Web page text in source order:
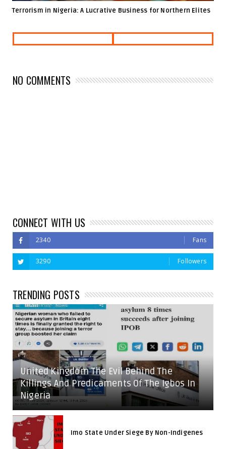
Terrorism in Nigeria: A Lucrative Business for Northern Elites
NO COMMENTS
CONNECT WITH US
2340 Fans
3290 Followers
TRENDING POSTS
United Kingdom The Evil Behind The
Killings And Predicaments Of The Igbos In
Nigeria
Imo State Under Siege By Non-Indigenes